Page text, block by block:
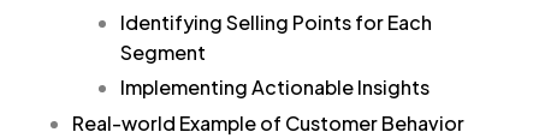
Identifying Selling Points for Each
Segment
Implementing Actionable Insights
Real-world Example of Customer Behavior